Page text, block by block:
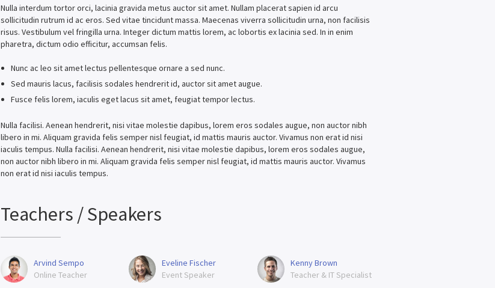
Nulla interdum tortor orci, lacinia gravida metus auctor sit amet. Nullam placerat sapien id arcu
sollicitudin rutrum id ac eros. Sed vitae tincidunt massa. Maecenas viverra sollicitudin urna, non facilisis
risus. Vestibulum vel fringilla urna. Integer dictum mattis lorem, ac lobortis ex lacinia sed. In in enim
pharetra, dictum odio efficitur, accumsan felis.
Nunc ac leo sit amet lectus pellentesque ornare a sed nunc.
Sed mauris lacus, facilisis sodales hendrerit id, auctor sit amet augue.
Fusce felis lorem, iaculis eget lacus sit amet, feugiat tempor lectus.
Nulla facilisi. Aenean hendrerit, nisi vitae molestie dapibus, lorem eros sodales augue, non auctor nibh
libero in mi. Aliquam gravida felis semper nisl feugiat, id mattis mauris auctor. Vivamus non erat id nisi
iaculis tempus. Nulla facilisi. Aenean hendrerit, nisi vitae molestie dapibus, lorem eros sodales augue,
non auctor nibh libero in mi. Aliquam gravida felis semper nisl feugiat, id mattis mauris auctor. Vivamus
non erat id nisi iaculis tempus.
Teachers / Speakers
Arvind Sempo
Online Teacher
Eveline Fischer
Event Speaker
Kenny Brown
Teacher & IT Specialist